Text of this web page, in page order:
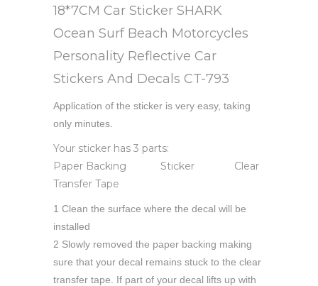
18*7CM Car Sticker SHARK
Ocean Surf Beach Motorcycles
Personality Reflective Car
Stickers And Decals CT-793
Application of the sticker is very easy, taking
only minutes.
Your sticker has 3 parts:
Paper Backing Sticker Clear
Transfer Tape
1 Clean the surface where the decal will be
installed
2 Slowly removed the paper backing making
sure that your decal remains stuck to the clear
transfer tape. If part of your decal lifts up with